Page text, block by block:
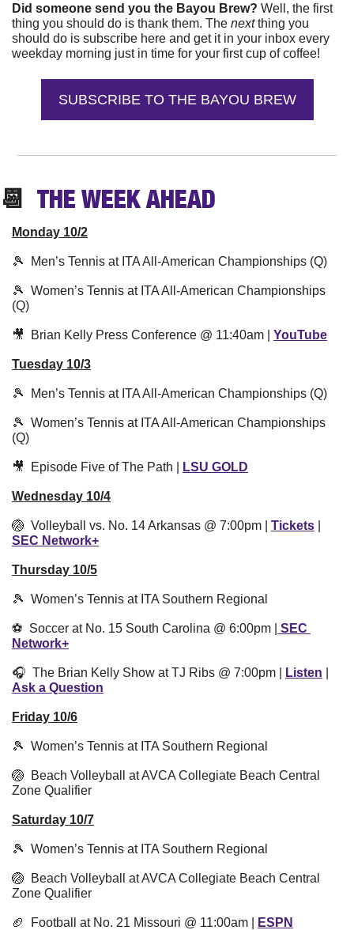
Did someone send you the Bayou Brew? Well, the first
thing you should do is thank them. The next thing you
should do is subscribe here and get it in your inbox every
weekday morning just in time for your first cup of coffee!
SUBSCRIBE TO THE BAYOU BREW
📆
  THE WEEK
AHEAD
Monday 10/2
🎾
  Men’s Tennis at ITA All-American Championships (Q)
🎾
  Women’s Tennis at ITA All-American Championships
(Q)
🎥
  Brian Kelly Press Conference @ 11:40am |
YouTube
Tuesday 10/3
🎾
  Men’s Tennis at ITA All-American Championships (Q)
🎾
  Women’s Tennis at ITA All-American Championships
(Q)
🎥
  Episode Five of The Path |
LSU GOLD
Wednesday 10/4
🏐
  Volleyball vs. No. 14 Arkansas @ 7:00pm |
Tickets
SEC Network+
Thursday 10/5
🎾
  Women’s Tennis at ITA Southern Regional
⚽️  Soccer at No. 15 South Carolina @ 6:00pm |
SEC
Network+
🎧  The Brian Kelly Show at TJ Ribs @ 7:00pm | Listen
Ask a Question
Friday 10/6
🎾
  Women’s Tennis at ITA Southern Regional
🏐
  Beach Volleyball at AVCA Collegiate Beach Central
Zone Qualifier
Saturday 10/7
🎾
  Women’s Tennis at ITA Southern Regional
🏐
  Beach Volleyball at AVCA Collegiate Beach Central
Zone Qualifier
🏈
  Football at No. 21 Missouri @ 11:00am |
ESPN